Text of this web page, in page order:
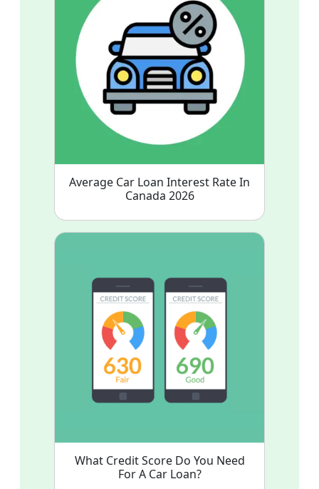
Average Car Loan Interest Rate In
Canada 2026
What Credit Score Do You Need
For A Car Loan?